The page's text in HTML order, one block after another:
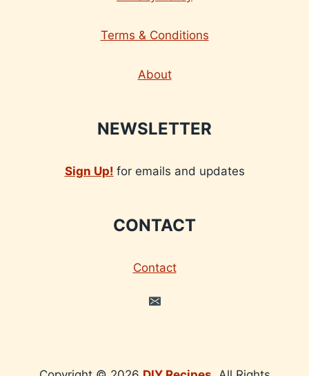
Terms & Conditions
About
NEWSLETTER
Sign Up! for emails and updates
CONTACT
Contact